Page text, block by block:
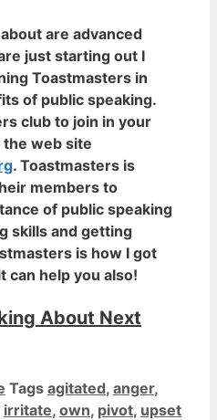
are advanced
just starting out I
Toastmasters in
of public speaking.
club to join in your
web site
. Toastmasters is
members to
of public speaking
skills and getting
is how I got
can help you also!
About Next
Tags agitated, anger,
irritate, own, pivot, upset